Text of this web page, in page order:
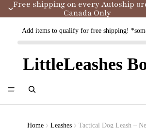
Free shipping on every Autoship
Canada Only
Add items to qualify for free shipping!
LittleLeashes
Home Leashes Tactical Dog Leash –